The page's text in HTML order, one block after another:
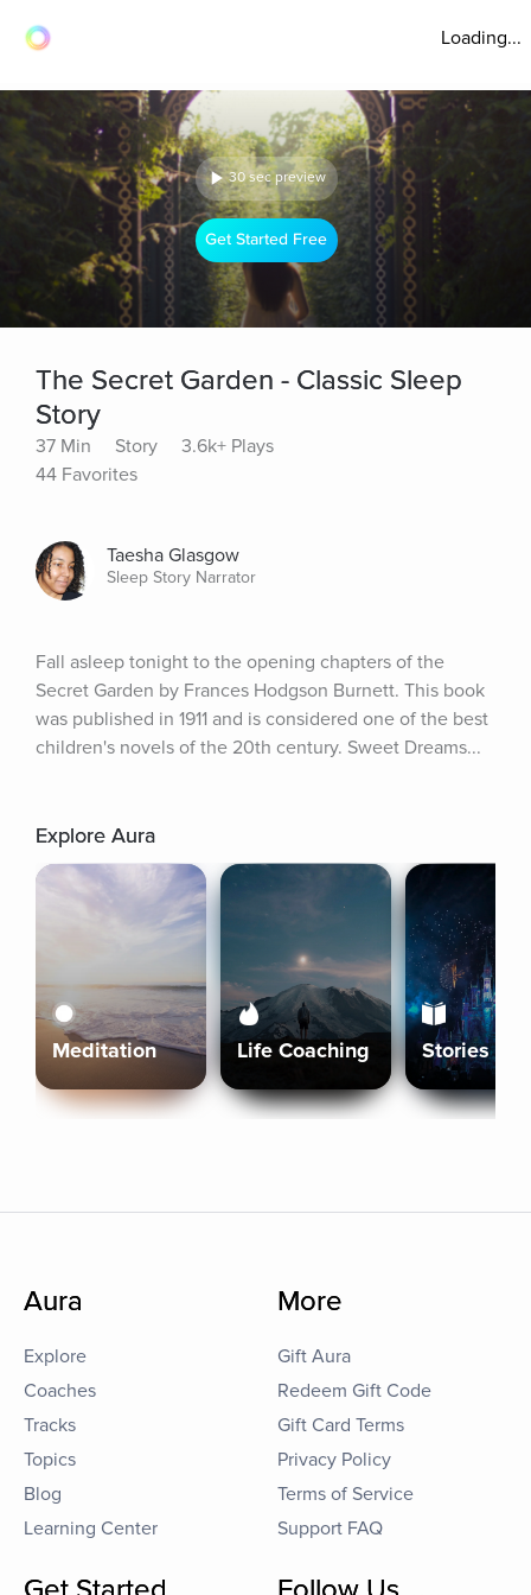
Loading...
30 sec preview
Get Started Free
The Secret Garden - Classic Sleep
Story
37 Min Story
3.6k+ Plays
44 Favorites
Taesha Glasgow
Sleep Story Narrator
Fall asleep tonight to the opening chapters of the
Secret Garden by Frances Hodgson Burnett. This book
was published in 1911 and is considered one of the best
children's novels of the 20th century. Sweet Dreams...
Explore Aura
Meditation Life Coaching Stories
Aura
Explore
Coaches
Tracks
Topics
Blog
Learning Center
More
Gift Aura
Redeem Gift Code
Gift Card Terms
Privacy Policy
Terms of Service
Support FAQ